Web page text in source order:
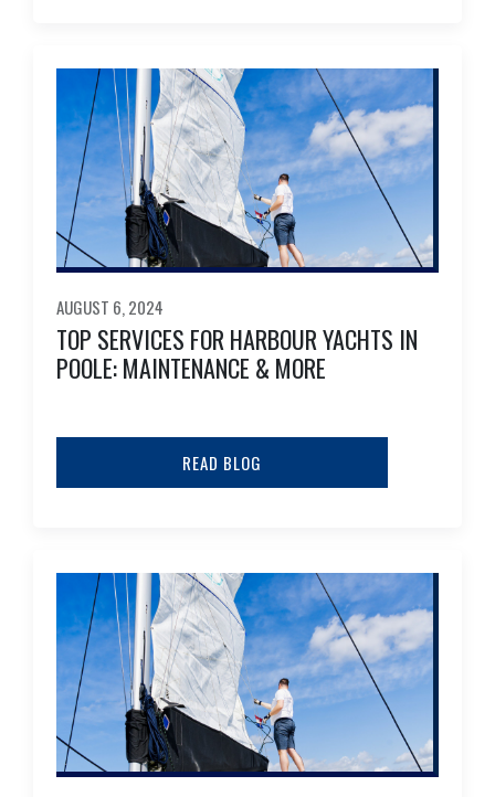
AUGUST 6, 2024
TOP SERVICES FOR HARBOUR YACHTS IN
POOLE: MAINTENANCE & MORE
READ BLOG